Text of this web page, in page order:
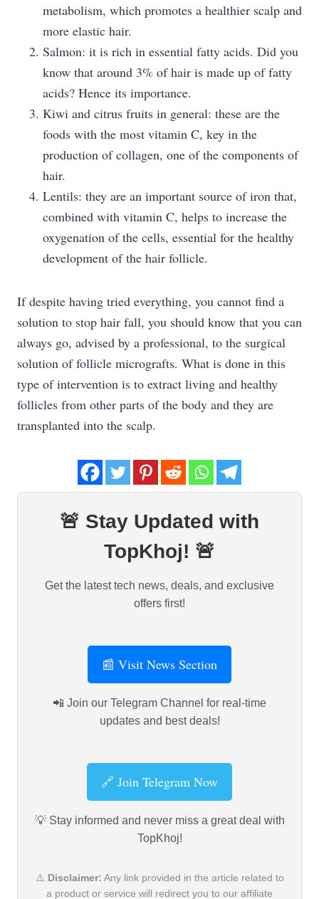
metabolism, which promotes a healthier scalp and
more elastic hair.
Salmon: it is rich in essential fatty acids. Did you
know that around 3% of hair is made up of fatty
acids? Hence its importance.
Kiwi and citrus fruits in general: these are the
foods with the most vitamin C, key in the
production of collagen, one of the components of
hair.
Lentils: they are an important source of iron that,
combined with vitamin C, helps to increase the
oxygenation of the cells, essential for the healthy
development of the hair follicle.
If despite having tried everything, you cannot find a
solution to stop hair fall, you should know that you can
always go, advised by a professional, to the surgical
solution of follicle micrografts. What is done in this
type of intervention is to extract living and healthy
follicles from other parts of the body and they are
transplanted into the scalp.
🚨 Stay Updated with
TopKhoj! 🚨
Get the latest tech news, deals, and exclusive
offers first!
📰 Visit News Section
📲 Join our Telegram Channel for real-time
updates and best deals!
🔗 Join Telegram Now
💡 Stay informed and never miss a great deal with
TopKhoj!
⚠️ Disclaimer: Any link provided in the article related to
a product or service will redirect you to our affiliate